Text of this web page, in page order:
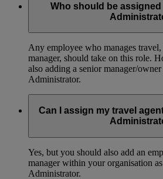
Who should be assigned
Any employee who manages
manager, should take on this role.
also adding a senior manager/
Administrator.
Can I assign my travel
Yes, but you should also add an
manager within your organisation
Administrator.